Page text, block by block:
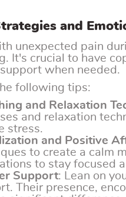
and
unexpected pain
It's crucial to have
when needed.
following tips:
and Relaxation
and relaxation
stress.
and Positive
to create a calm
to stay focused
Support: Lean on
Their presence,